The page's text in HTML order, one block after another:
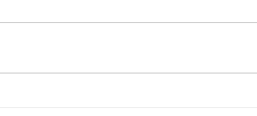
Mon, Aug 17-